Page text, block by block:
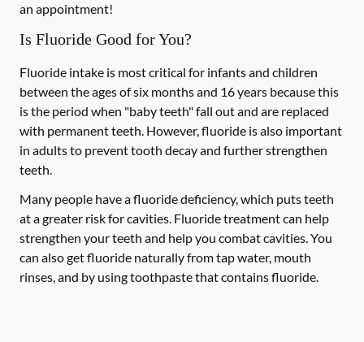
an appointment!
Is Fluoride Good for You?
Fluoride intake is most critical for infants and children
between the ages of six months and 16 years because this
is the period when "baby teeth" fall out and are replaced
with permanent teeth. However, fluoride is also important
in adults to prevent tooth decay and further strengthen
teeth.
Many people have a fluoride deficiency, which puts teeth
at a greater risk for cavities. Fluoride treatment can help
strengthen your teeth and help you combat cavities. You
can also get fluoride naturally from tap water, mouth
rinses, and by using toothpaste that contains fluoride.